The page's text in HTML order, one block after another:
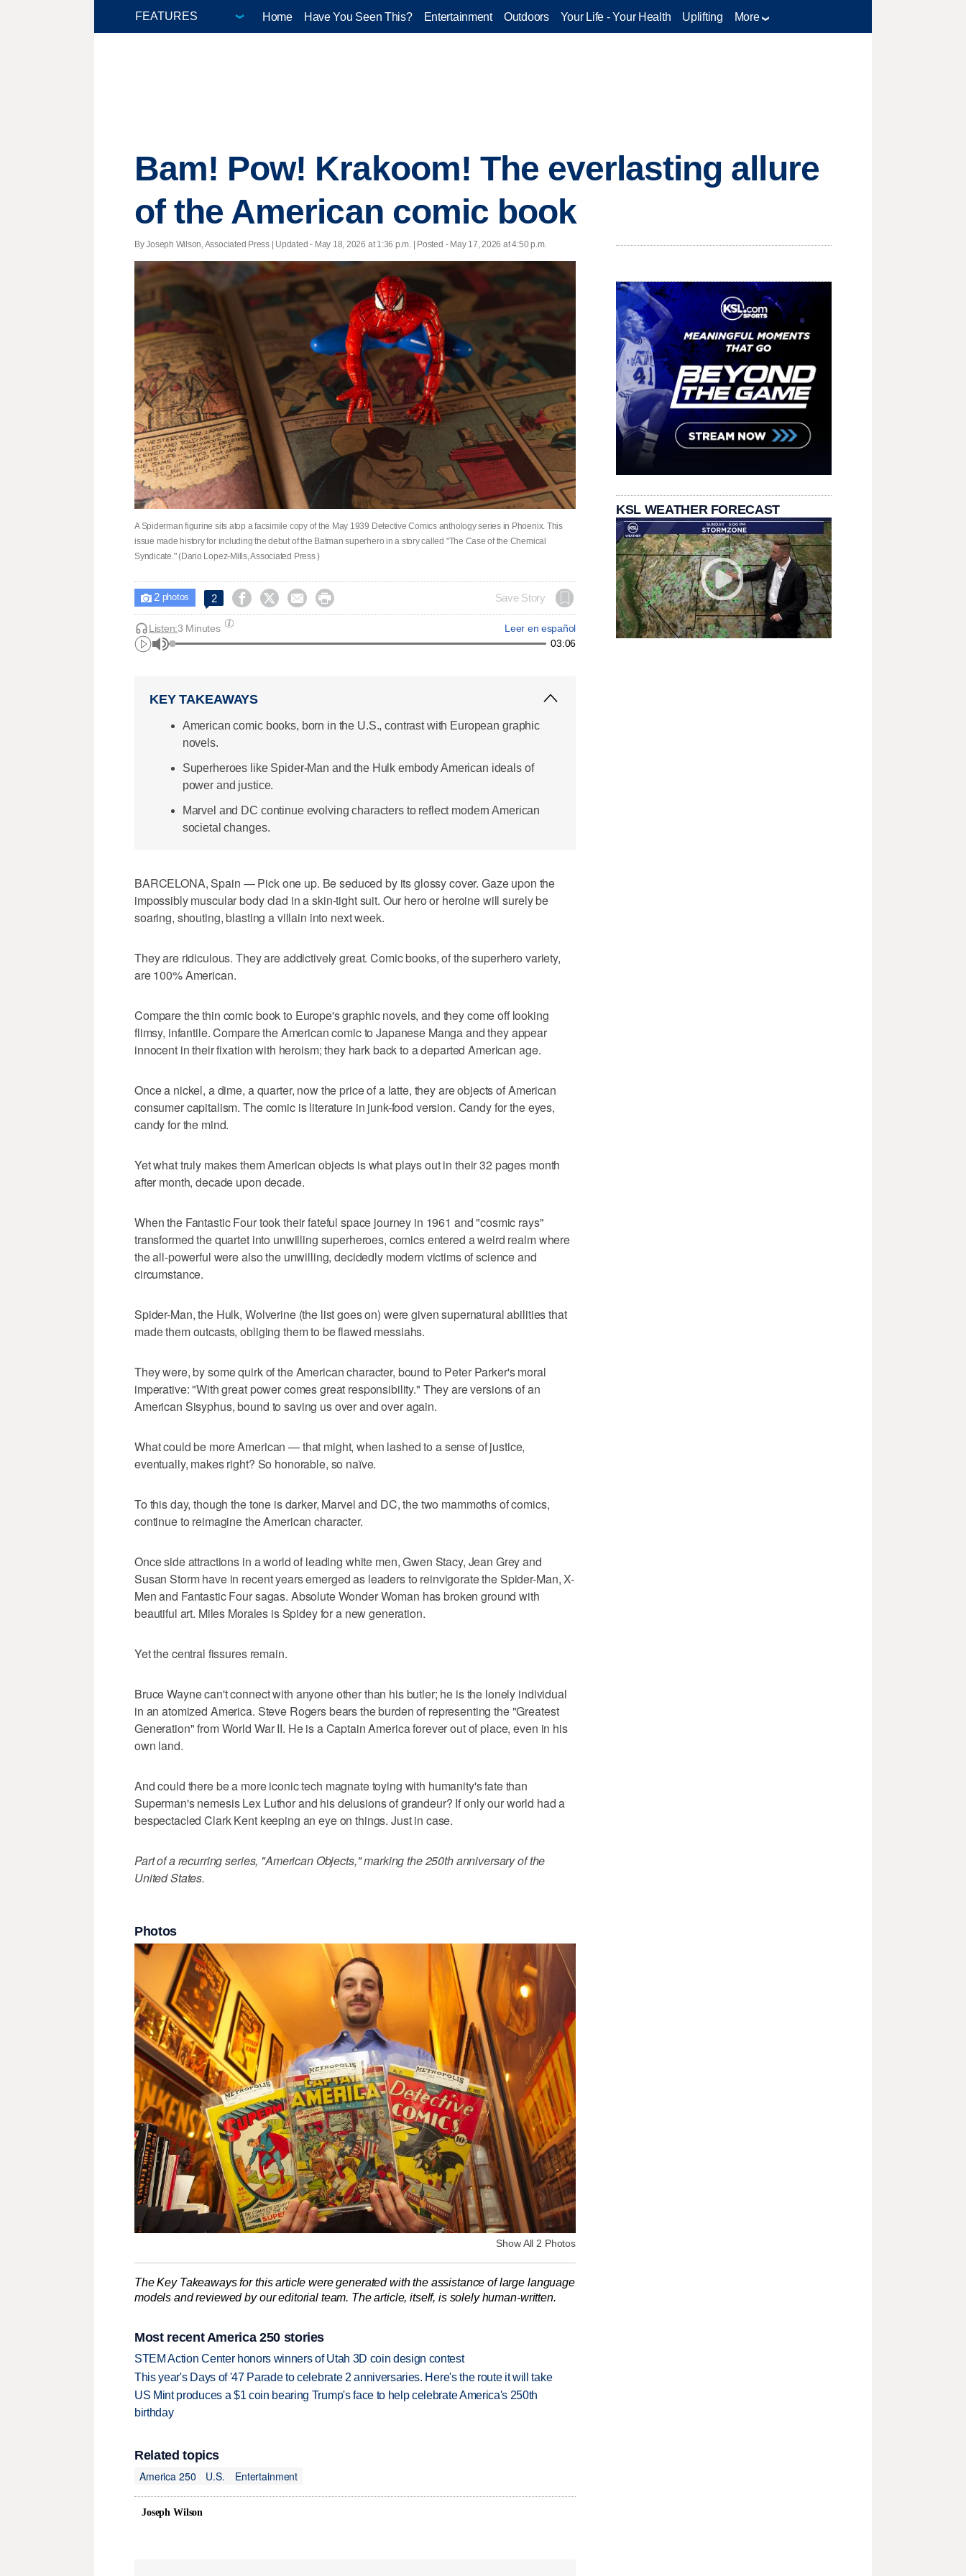
Home Have You Seen This? Entertainment Outdoors Your Life - Your Health Uplifting More
Bam! Pow! Krakoom! The everlasting allure
of the American comic book
By Joseph Wilson, Associated Press | Updated - May 18, 2026 at 1:36 p.m. | Posted - May 17, 2026 at 4:50 p.m.
A Spiderman figurine sits atop a facsimile copy of the May 1939 Detective Comics anthology series in Phoenix. This
issue made history for including the debut of the Batman superhero in a story called "The Case of the Chemical
Syndicate." (Dario Lopez-Mills, Associated Press )
 2photos 2     Save Story
Leer en español
Listen:3 Minutes
03:06
KEY TAKEAWAYS
American comic books, born in the U.S., contrast with European graphic
novels.
Superheroes like Spider-Man and the Hulk embody American ideals of
power and justice.
Marvel and DC continue evolving characters to reflect modern American
societal changes.
BARCELONA, Spain — Pick one up. Be seduced by its glossy cover. Gaze upon the
impossibly muscular body clad in a skin-tight suit. Our hero or heroine will surely be
soaring, shouting, blasting a villain into next week.
They are ridiculous. They are addictively great. Comic books, of the superhero variety,
are 100% American.
Compare the thin comic book to Europe's graphic novels, and they come off looking
flimsy, infantile. Compare the American comic to Japanese Manga and they appear
innocent in their fixation with heroism; they hark back to a departed American age.
Once a nickel, a dime, a quarter, now the price of a latte, they are objects of American
consumer capitalism. The comic is literature in junk-food version. Candy for the eyes,
candy for the mind.
Yet what truly makes them American objects is what plays out in their 32 pages month
after month, decade upon decade.
When the Fantastic Four took their fateful space journey in 1961 and "cosmic rays"
transformed the quartet into unwilling superheroes, comics entered a weird realm where
the all-powerful were also the unwilling, decidedly modern victims of science and
circumstance.
Spider-Man, the Hulk, Wolverine (the list goes on) were given supernatural abilities that
made them outcasts, obliging them to be flawed messiahs.
They were, by some quirk of the American character, bound to Peter Parker's moral
imperative: "With great power comes great responsibility." They are versions of an
American Sisyphus, bound to saving us over and over again.
What could be more American — that might, when lashed to a sense of justice,
eventually, makes right? So honorable, so naïve.
To this day, though the tone is darker, Marvel and DC, the two mammoths of comics,
continue to reimagine the American character.
Once side attractions in a world of leading white men, Gwen Stacy, Jean Grey and
Susan Storm have in recent years emerged as leaders to reinvigorate the Spider-Man, X-
Men and Fantastic Four sagas. Absolute Wonder Woman has broken ground with
beautiful art. Miles Morales is Spidey for a new generation.
Yet the central fissures remain.
Bruce Wayne can't connect with anyone other than his butler; he is the lonely individual
in an atomized America. Steve Rogers bears the burden of representing the "Greatest
Generation" from World War II. He is a Captain America forever out of place, even in his
own land.
And could there be a more iconic tech magnate toying with humanity's fate than
Superman's nemesis Lex Luthor and his delusions of grandeur? If only our world had a
bespectacled Clark Kent keeping an eye on things. Just in case.
Part of a recurring series, "American Objects," marking the 250th anniversary of the
United States.
Photos
Show All 2 Photos
The Key Takeaways for this article were generated with the assistance of large language
models and reviewed by our editorial team. The article, itself, is solely human-written.
Most recent America 250 stories
STEM Action Center honors winners of Utah 3D coin design contest
This year's Days of '47 Parade to celebrate 2 anniversaries. Here's the route it will take
US Mint produces a $1 coin bearing Trump's face to help celebrate America's 250th
birthday
Related topics
America 250
U.S. Entertainment
Joseph Wilson
KSL WEATHER FORECAST